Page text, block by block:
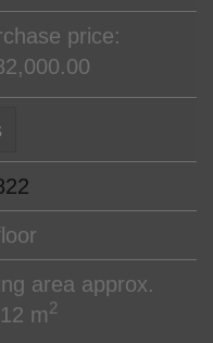
price:
area approx.
m2